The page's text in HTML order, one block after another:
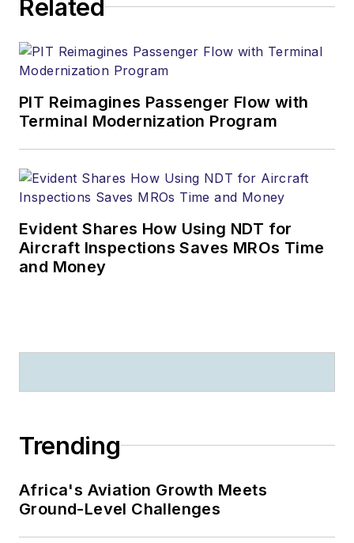
Related
PIT Reimagines Passenger Flow with
Terminal Modernization Program
Evident Shares How Using NDT for
Aircraft Inspections Saves MROs Time
and Money
Trending
Africa's Aviation Growth Meets
Ground-Level Challenges